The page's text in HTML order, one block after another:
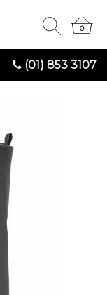
(01) 853 3107
0
0